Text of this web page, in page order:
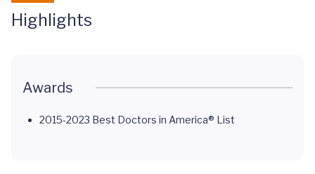
Highlights
Awards
2015-2023 Best Doctors in America® List